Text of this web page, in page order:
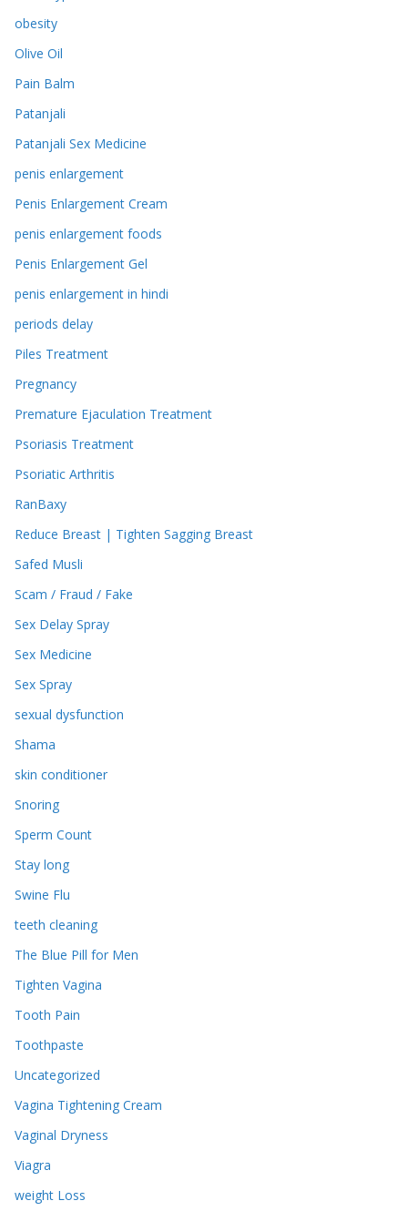
obesity
Olive Oil
Pain Balm
Patanjali
Patanjali Sex Medicine
penis enlargement
Penis Enlargement Cream
penis enlargement foods
Penis Enlargement Gel
penis enlargement in hindi
periods delay
Piles Treatment
Pregnancy
Premature Ejaculation Treatment
Psoriasis Treatment
Psoriatic Arthritis
RanBaxy
Reduce Breast | Tighten Sagging Breast
Safed Musli
Scam / Fraud / Fake
Sex Delay Spray
Sex Medicine
Sex Spray
sexual dysfunction
Shama
skin conditioner
Snoring
Sperm Count
Stay long
Swine Flu
teeth cleaning
The Blue Pill for Men
Tighten Vagina
Tooth Pain
Toothpaste
Uncategorized
Vagina Tightening Cream
Vaginal Dryness
Viagra
weight Loss